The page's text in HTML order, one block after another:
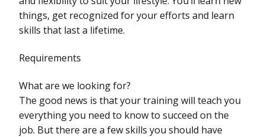
things, get recognized for your efforts and learn
skills that last a lifetime.
Requirements
What are we looking for?
The good news is that your training will teach you
everything you need to know to succeed on the
job. But there are a few skills you should have